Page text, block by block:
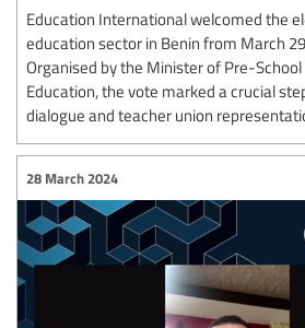
Education International welcomed the
education sector in Benin from March
Organised by the Minister of Pre-
Education, the vote marked a crucial
dialogue and teacher union
28 March 2024